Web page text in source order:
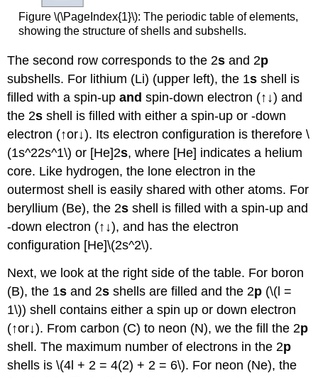
Figure \(\PageIndex{1}\): The periodic table of elements,
showing the structure of shells and subshells.
The second row corresponds to the 2s and 2p
subshells. For lithium (Li) (upper left), the 1s shell is
filled with a spin-upand spin-down electron (↑↓) and
the 2s shell is filled with either a spin-up or -down
electron (↑or↓). Its electron configuration is therefore \
(1s^22s^1\) or [He]2s, where [He] indicates a helium
core. Like hydrogen, the lone electron in the
outermost shell is easily shared with other atoms. For
beryllium (Be), the 2s shell is filled with a spin-up and
-down electron (↑↓), and has the electron
configuration [He]\(2s^2\).
Next, we look at the right side of the table. For boron
(B), the 1s and 2s shells are filled and the 2p (\(l =
1\)) shell contains either a spin up or down electron
(↑or↓). From carbon (C) to neon (N), we the fill the 2p
shell. The maximum number of electrons in the 2p
shells is \(4l + 2 = 4(2) + 2 = 6\). For neon (Ne), the